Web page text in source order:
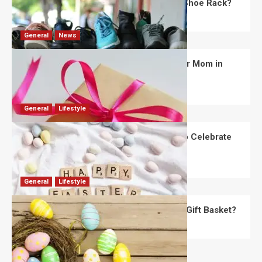
What Are the Dimensions of the Fancy Shoe Rack?
David Haffner July 13, 2026
General News
What Are the Best Women’s Day Gifts for Mom in
2026?
Robert Jones July 10, 2026 0
General Lifestyle
How Are Different Countries Planning to Celebrate
Easter in 2026?
Robert Jones July 9, 2026 0
General Lifestyle
How Do You Choose the Perfect Easter Gift Basket?
Robert Jones July 6, 2026